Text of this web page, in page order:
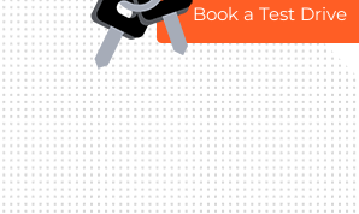
Book a Test Drive